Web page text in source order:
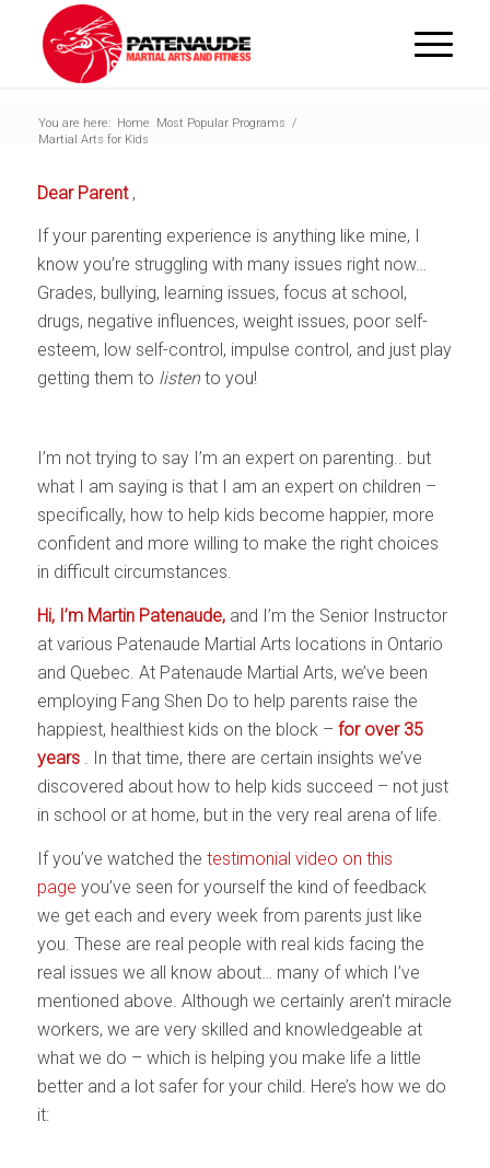
You are here: Home Most Popular Programs /
Martial Arts for Kids
Dear Parent,
If your parenting experience is anything like mine, I
know you’re struggling with many issues right now…
Grades, bullying, learning issues, focus at school,
drugs, negative influences, weight issues, poor self-
esteem, low self-control, impulse control, and just play
getting them to listento you!
I’m not trying to say I’m an expert on parenting.. but
what I am saying is that I am an expert on children –
specifically, how to help kids become happier, more
confident and more willing to make the right choices
in difficult circumstances.
Hi, I’m Martin Patenaude,and I’m the Senior Instructor
at various Patenaude Martial Arts locations in Ontario
and Quebec. At Patenaude Martial Arts, we’ve been
employing Fang Shen Do to help parents raise the
happiest, healthiest kids on the block – for over 35
years. In that time, there are certain insights we’ve
discovered about how to help kids succeed – not just
in school or at home, but in the very real arena of life.
If you’ve watched the testimonial video on this
page you’ve seen for yourself the kind of feedback
we get each and every week from parents just like
you. These are real people with real kids facing the
real issues we all know about… many of which I’ve
mentioned above. Although we certainly aren’t miracle
workers, we are very skilled and knowledgeable at
what we do – which is helping you make life a little
better and a lot safer for your child. Here’s how we do
it: